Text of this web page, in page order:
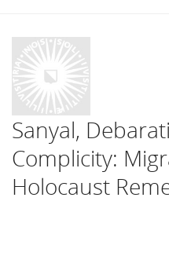
Sanyal,
Complicity:
Holocaust